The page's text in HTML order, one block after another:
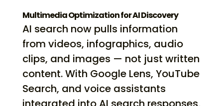
Multimedia Optimization for AI Discovery
AI search now pulls information
from videos, infographics, audio
clips, and images — not just written
content. With Google Lens, YouTube
Search, and voice assistants